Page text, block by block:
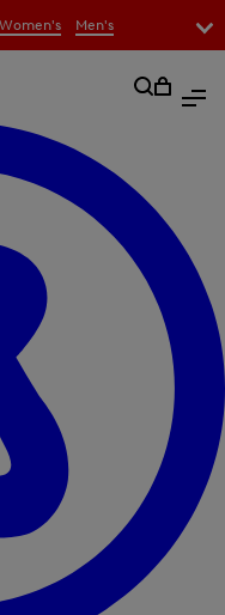
Women's Men's